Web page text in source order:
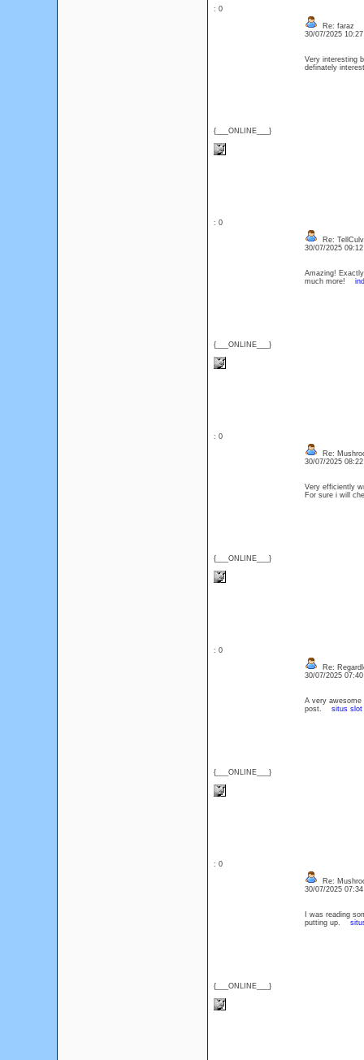
: 0
{___ONLINE___}
Re: faraz
30/07/2025
Very interesting
definately
: 0
{___ONLINE___}
Re:
30/07/2025
Amazing!
much more!
: 0
{___ONLINE___}
Re:
30/07/2025
Very efficiently
For sure i will
: 0
{___ONLINE___}
Re:
30/07/2025
A very awesome
post. situs slot
: 0
{___ONLINE___}
Re:
30/07/2025
I was reading
putting up.